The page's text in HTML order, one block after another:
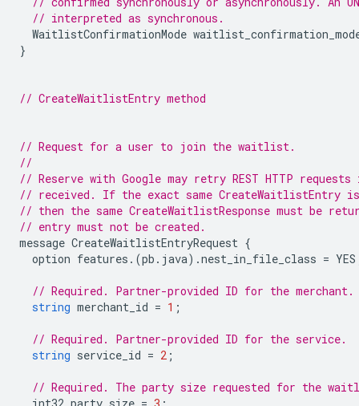
// interpreted as synchronous.
WaitlistConfirmationMode
}
// CreateWaitlistEntry method
// Request for a user to join the waitlist.
//
// Reserve with Google may retry REST HTTP
// received. If the exact same CreateWaitlistEntry
// then the same CreateWaitlistResponse must be
// entry must not be created.
message CreateWaitlistEntryRequest {
option features .(pb . java).nest_in_file_class = YES
// Required. Partner-provided ID for the merchant.
string merchant_id = 1 ;
// Required. Partner-provided ID for the service.
string service_id = 2 ;
// Required. The party size requested for the